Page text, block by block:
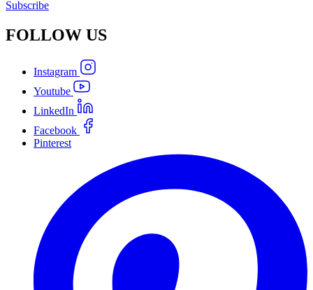
Subscribe
FOLLOW US
Instagram
Youtube
LinkedIn
Facebook
Pinterest